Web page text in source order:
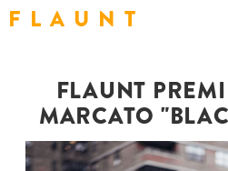
F L A U N T
FLAUNT
MARCATO